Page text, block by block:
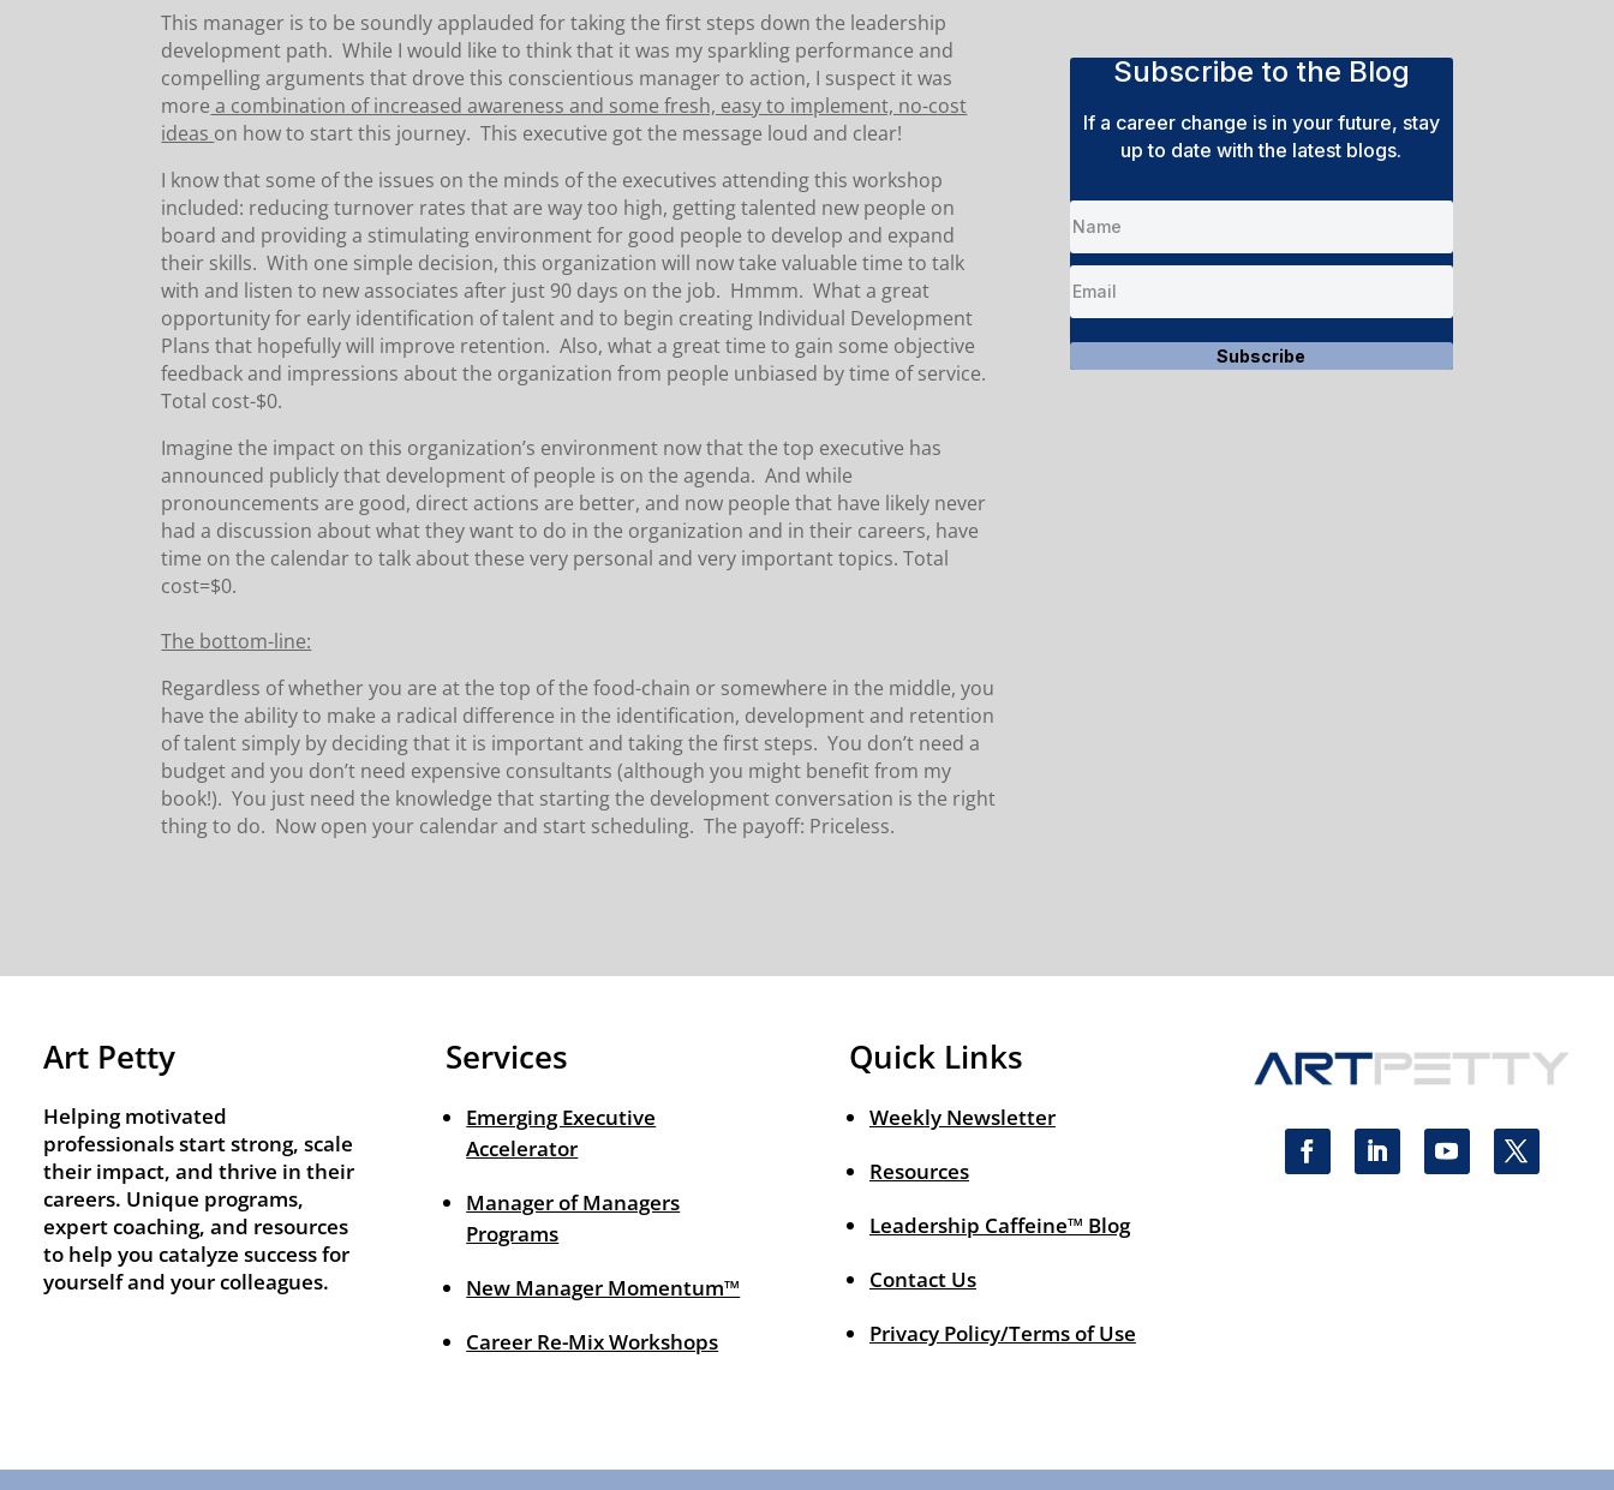
This manager is to be soundly applauded for taking the first steps down the leadership
development path. While I would like to think that it was my sparkling performance and
compelling arguments that drove this conscientious manager to action, I suspect it was
more a combination of increased awareness and some fresh, easy to implement, no-cost
ideas on how to start this journey. This executive got the message loud and clear!
I know that some of the issues on the minds of the executives attending this workshop
included: reducing turnover rates that are way too high, getting talented new people on
board and providing a stimulating environment for good people to develop and expand
their skills. With one simple decision, this organization will now take valuable time to talk
with and listen to new associates after just 90 days on the job. Hmmm. What a great
opportunity for early identification of talent and to begin creating Individual Development
Plans that hopefully will improve retention. Also, what a great time to gain some objective
feedback and impressions about the organization from people unbiased by time of service.
Total cost-$0.
Imagine the impact on this organization’s environment now that the top executive has
announced publicly that development of people is on the agenda. And while
pronouncements are good, direct actions are better, and now people that have likely never
had a discussion about what they want to do in the organization and in their careers, have
time on the calendar to talk about these very personal and very important topics. Total
cost=$0.
The bottom-line:
Regardless of whether you are at the top of the food-chain or somewhere in the middle, you
have the ability to make a radical difference in the identification, development and retention
of talent simply by deciding that it is important and taking the first steps. You don’t need a
budget and you don’t need expensive consultants (although you might benefit from my
book!). You just need the knowledge that starting the development conversation is the right
thing to do. Now open your calendar and start scheduling. The payoff: Priceless.
Subscribe to the Blog
If a career change is in your future, stay
up to date with the latest blogs.
Subscribe
Art Petty
Helping motivated
professionals start strong, scale
their impact, and thrive in their
careers. Unique programs,
expert coaching, and resources
to help you catalyze success for
yourself and your colleagues.
Services
Emerging Executive
Accelerator
Manager of Managers
Programs
New Manager Momentum™
Career Re-Mix Workshops
Quick Links
Weekly Newsletter
Resources
Leadership Caffeine™ Blog
Contact Us
Privacy Policy/Terms of Use